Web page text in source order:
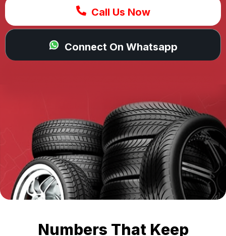
Call Us Now
Connect On Whatsapp
Numbers That Keep